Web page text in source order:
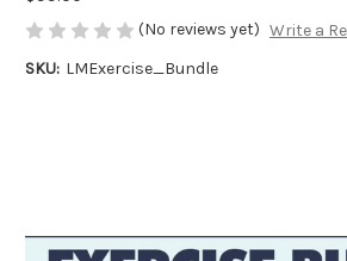
(No reviews yet) Write a
SKU: LMExercise_Bundle